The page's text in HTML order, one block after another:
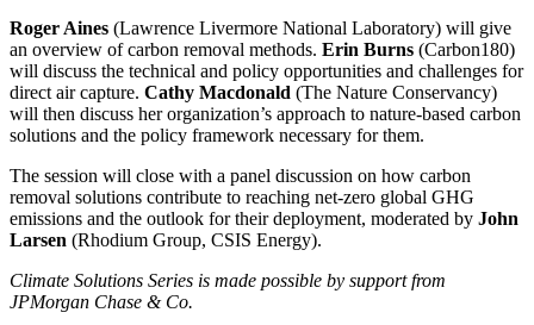
Roger Aines (Lawrence Livermore National Laboratory) will give
an overview of carbon removal methods. Erin Burns (Carbon180)
will discuss the technical and policy opportunities and challenges for
direct air capture. Cathy Macdonald (The Nature Conservancy)
will then discuss her organization’s approach to nature-based carbon
solutions and the policy framework necessary for them.
The session will close with a panel discussion on how carbon
removal solutions contribute to reaching net-zero global GHG
emissions and the outlook for their deployment, moderated by John
Larsen (Rhodium Group, CSIS Energy).
Climate Solutions Series is made possible by support from
JPMorgan Chase & Co.